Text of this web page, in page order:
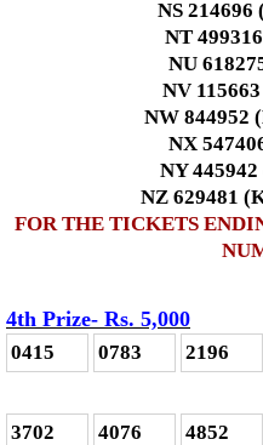
NS
NT
NU
NV
NW 844952
NX
NY
NZ 629481
FOR THE TICKETS
4th Prize- Rs. 5,000
0415 0783 2196
3702 4076 4852